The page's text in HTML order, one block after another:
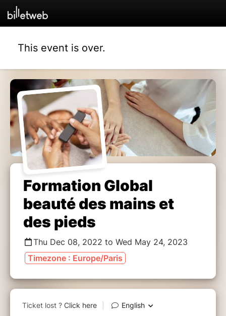
This event is over.
Formation Global
beauté des mains et
des pieds
Thu Dec 08, 2022 to Wed May 24, 2023
Timezone : Europe/Paris